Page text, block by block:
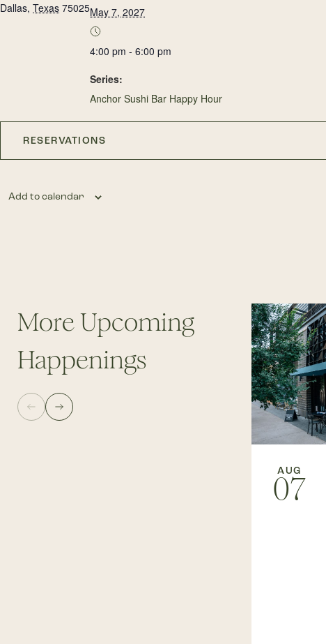
Dallas, Texas 75025May 7, 2027
4:00 pm - 6:00 pm
Series:
Anchor Sushi Bar Happy Hour
RESERVATIONS
Add to calendar
More Upcoming
Happenings
AUG
07